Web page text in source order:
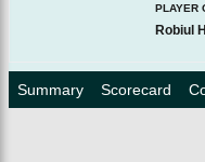
PLAYER
Robiul
Summary Scorecard